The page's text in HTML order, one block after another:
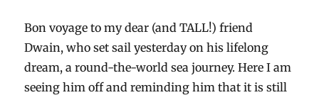
Bon voyage to my dear (and TALL!) friend
Dwain, who set sail yesterday on his lifelong
dream, a round-the-world sea journey. Here I am
seeing him off and reminding him that it is still